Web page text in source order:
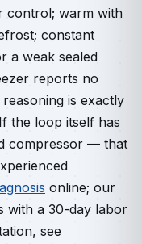
control; warm with
constant
a weak sealed
reports no
is exactly
the loop itself has
compressor — that
online; our
with a 30-day labor
see